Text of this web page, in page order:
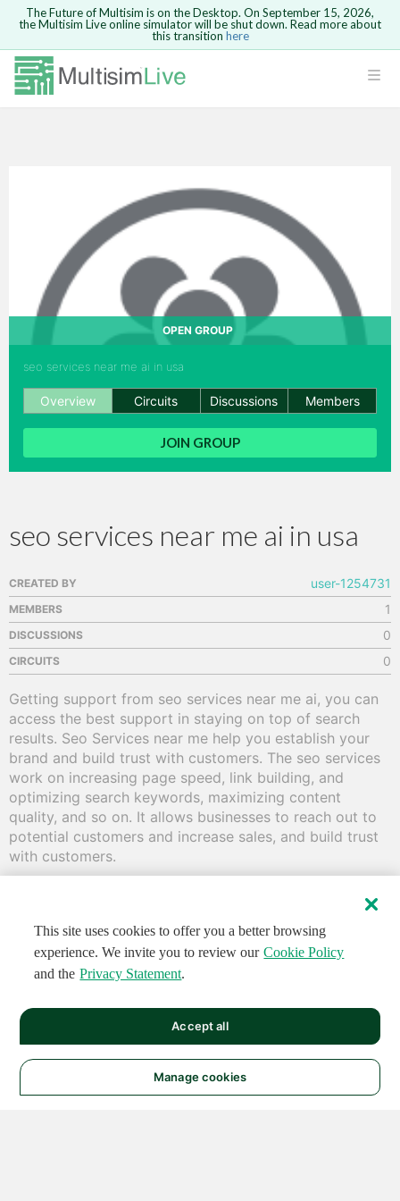
Safari version 15 and newer is not
supported. Please use Chrome.
The Future of Multisim is on the Desktop. On September 15, 2026,
the Multisim Live online simulator will be shut down. Read more about
this transition here
OPEN GROUP
seo services near me ai in usa
Overview Circuits Discussions Members
JOIN GROUP
seo services near me ai in usa
CREATED BY user-1254731
MEMBERS 1
DISCUSSIONS 0
CIRCUITS 0
Getting support from seo services near me ai, you can
access the best support in staying on top of search
results. Seo Services near me help you establish your
brand and build trust with customers. The seo services
work on increasing page speed, link building, and
optimizing search keywords, maximizing content
quality, and so on. It allows businesses to reach out to
potential customers and increase sales, and build trust
with customers.
Cancel
This site uses cookies to offer you a better browsing
experience. We invite you to review our Cookie Policy
and the Privacy Statement.
Manage cookies
Accept all